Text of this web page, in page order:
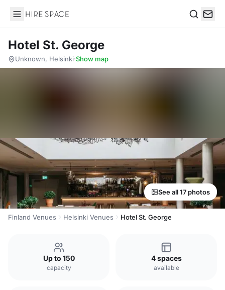
Hire Space
Hotel St. George
Unknown, Helsinki·Show map
See all 17 photos
Finland Venues Helsinki Venues Hotel St. George
Up to 150
capacity
4 spaces
available